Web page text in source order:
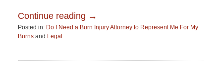
Continue reading →
Posted in: Do I Need a Burn Injury Attorney to Represent Me For My
Burnsand Legal
15,